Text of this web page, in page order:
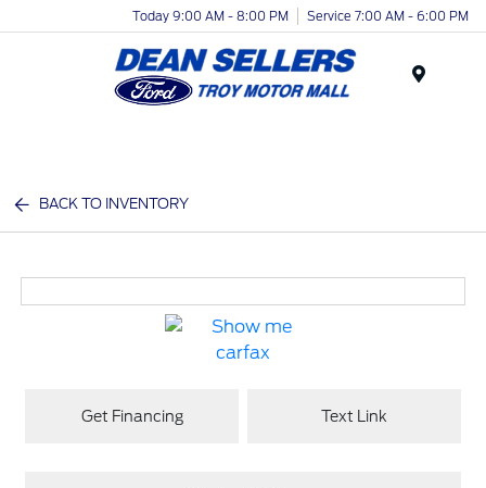
Today 9:00 AM - 8:00 PM Service 7:00 AM - 6:00 PM
BACK TO INVENTORY
Get Financing Text Link